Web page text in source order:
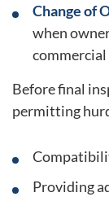
Change of
when
Before final
permitting
Providing